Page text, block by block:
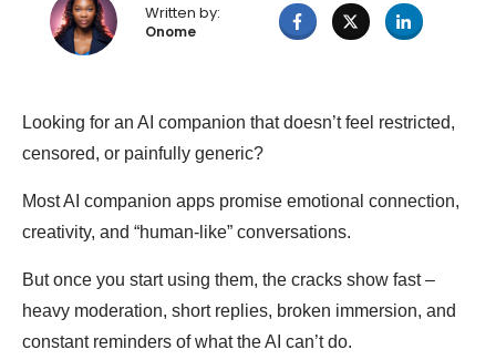
Written by:
Onome
Looking for an AI companion that doesn’t feel restricted,
censored, or painfully generic?
Most AI companion apps promise emotional connection,
creativity, and “human-like” conversations.
But once you start using them, the cracks show fast –
heavy moderation, short replies, broken immersion, and
constant reminders of what the AI can’t do.